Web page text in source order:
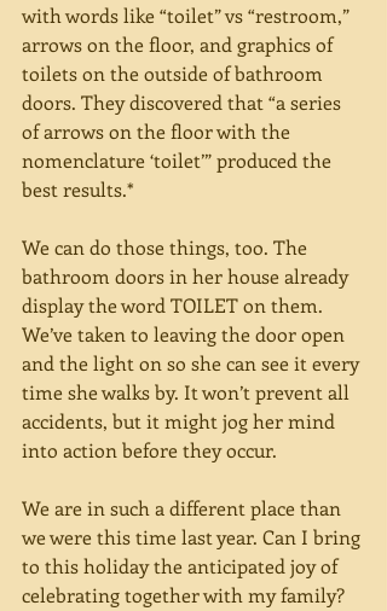
with words like “toilet” vs “restroom,”
arrows on the floor, and graphics of
toilets on the outside of bathroom
doors. They discovered that “a series
of arrows on the floor with the
nomenclature ‘toilet’” produced the
best results.*
We can do those things, too. The
bathroom doors in her house already
display the word TOILET on them.
We’ve taken to leaving the door open
and the light on so she can see it every
time she walks by. It won’t prevent all
accidents, but it might jog her mind
into action before they occur.
We are in such a different place than
we were this time last year. Can I bring
to this holiday the anticipated joy of
celebrating together with my family?